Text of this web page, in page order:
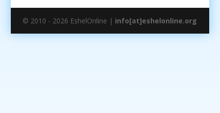
© 2010 - 2026 EshelOnline | info[at]eshelonline.org